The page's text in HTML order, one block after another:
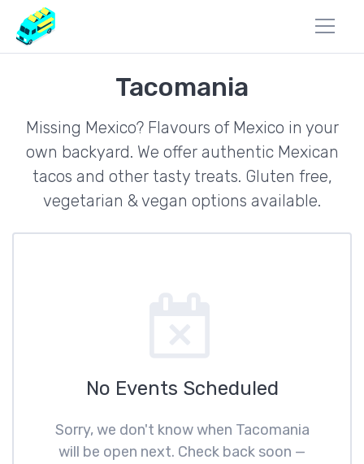
Tacomania
Missing Mexico? Flavours of Mexico in your
own backyard. We offer authentic Mexican
tacos and other tasty treats. Gluten free,
vegetarian & vegan options available.
No Events Scheduled
Sorry, we don't know when Tacomania
will be open next. Check back soon —